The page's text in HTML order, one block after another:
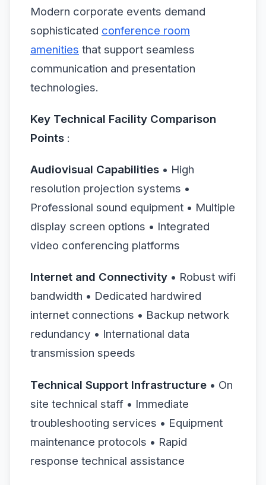
Modern corporate events demand
sophisticated conference room
amenities that support seamless
communication and presentation
technologies.
Key Technical Facility Comparison
Points :
Audiovisual Capabilities • High
resolution projection systems •
Professional sound equipment • Multiple
display screen options • Integrated
video conferencing platforms
Internet and Connectivity • Robust wifi
bandwidth • Dedicated hardwired
internet connections • Backup network
redundancy • International data
transmission speeds
Technical Support Infrastructure • On
site technical staff • Immediate
troubleshooting services • Equipment
maintenance protocols • Rapid
response technical assistance